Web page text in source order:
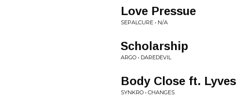
Love Pressue
SEPALCURE • N/A
Scholarship
ARGO • DAREDEVIL
Body Close ft. Lyves
SYNKRO • CHANGES